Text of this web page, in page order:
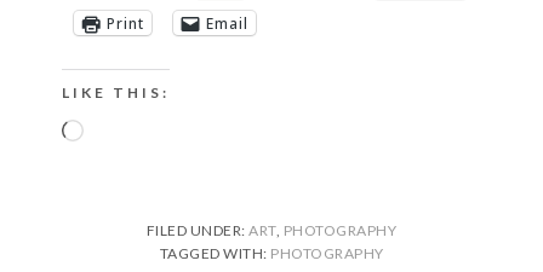
Print
Email
LIKE THIS:
Loading…
FILED UNDER:ART, PHOTOGRAPHY
TAGGED WITH: PHOTOGRAPHY